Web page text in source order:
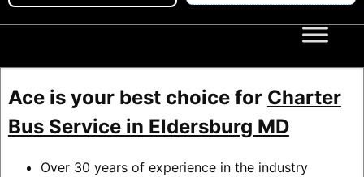
Ace is your best choice for Charter
Bus Service in Eldersburg MD
Over 30 years of experience in the industry